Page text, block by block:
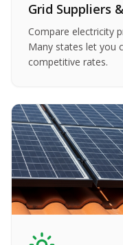
Grid Suppliers
Compare electricity
Many states let you
competitive rates.